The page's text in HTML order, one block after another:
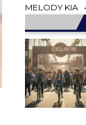
MELODY KIA